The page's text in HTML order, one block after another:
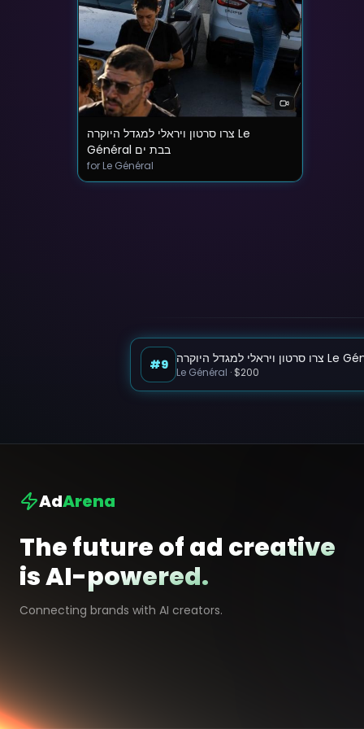
צרו סרטון ויראלי למגדל היוקרה Le
Général בבת ים
for Le Général
#9 Le Général · $200
AdArena
The future of ad creative
is AI-powered.
Connecting brands with AI creators.